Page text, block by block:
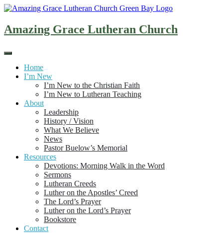
Skip
content
Amazing Grace Lutheran Church
Home
I’m New
I’m New to the Christian Faith
I’m New to Lutheran Teaching
About
Leadership
History / Vision
What We Believe
News
Pastor Buelow’s Memorial
Resources
Devotions: Morning Walk in the Word
Sermons
Lutheran Creeds
Luther on the Apostles’ Creed
The Lord’s Prayer
Luther on the Lord’s Prayer
Bookstore
Contact